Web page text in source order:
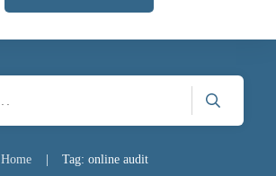
Home | Tag: online audit